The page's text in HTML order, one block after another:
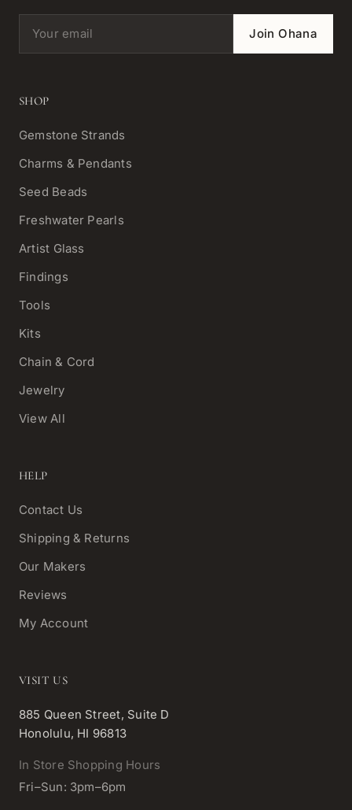
Email address Join Ohana
SHOP
Gemstone Strands
Charms & Pendants
Seed Beads
Freshwater Pearls
Artist Glass
Findings
Tools
Kits
Chain & Cord
Jewelry
View All
HELP
Contact Us
Shipping & Returns
Our Makers
Reviews
My Account
VISIT US
885 Queen Street, Suite D
Honolulu, HI 96813
In Store Shopping Hours
Fri–Sun: 3pm–6pm